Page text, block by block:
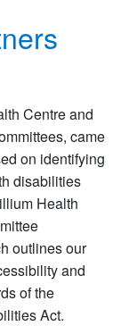
Centre and
came
on identifying
disabilities
Health
outlines our
and
of the
Act.